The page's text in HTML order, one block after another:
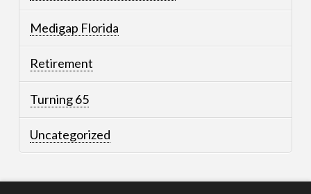
Medigap Florida
Retirement
Turning 65
Uncategorized